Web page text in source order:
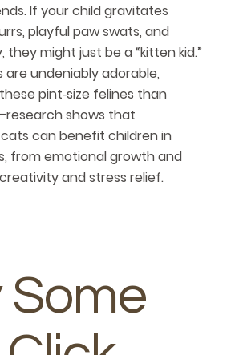
If your child gravitates
playful paw swats, and
they might just be a “kitten kid.”
are undeniably adorable,
pint‑size felines than
shows that
can benefit children in
from emotional growth and
and stress relief.
Some